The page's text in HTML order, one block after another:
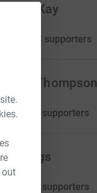
out
Kay
33 supporters
Thompson
by 27 supporters
Biggs
19 supporters